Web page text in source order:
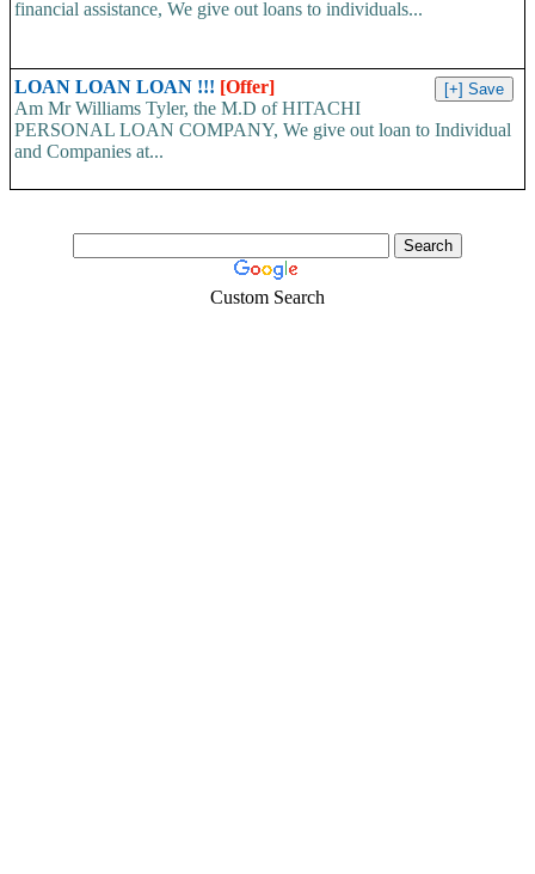
financial assistance, We give out loans to individuals...
LOAN LOAN LOAN !!! [Offer]
Am Mr Williams Tyler, the M.D of HITACHI
PERSONAL LOAN COMPANY, We give out loan to Individual
and Companies at...
Custom Search